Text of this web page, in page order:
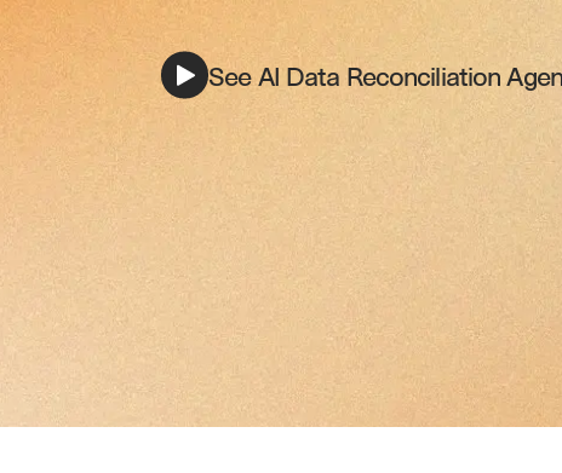
See AI Data Reconciliation